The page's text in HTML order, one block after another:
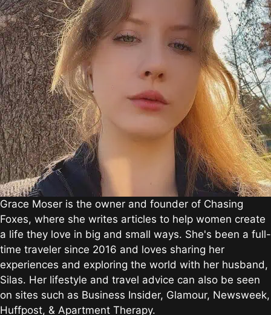
Grace Moser is the owner and founder of Chasing
Foxes, where she writes articles to help women create
a life they love in big and small ways. She's been a full-
time traveler since 2016 and loves sharing her
experiences and exploring the world with her husband,
Silas. Her lifestyle and travel advice can also be seen
on sites such as Business Insider, Glamour, Newsweek,
Huffpost, & Apartment Therapy.